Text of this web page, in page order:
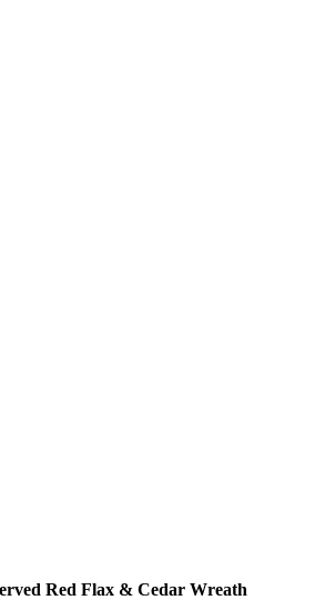
Red Flax & Cedar Wreath